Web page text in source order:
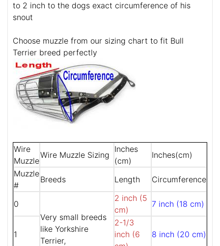
to 2 inch to the dogs exact circumference of his
snout
Choose muzzle from our sizing chart to fit Bull
Terrier breed perfectly
Wire
Muzzle
Wire Muzzle Sizing
Inches
(cm)
Inches(cm)
Muzzle
#
Breeds Length Circumference
0
Very small breeds
like Yorkshire
Terrier,
2 inch (5
cm)
7 inch (18 cm)
1
2-1/3
inch (6
8 inch (20 cm)